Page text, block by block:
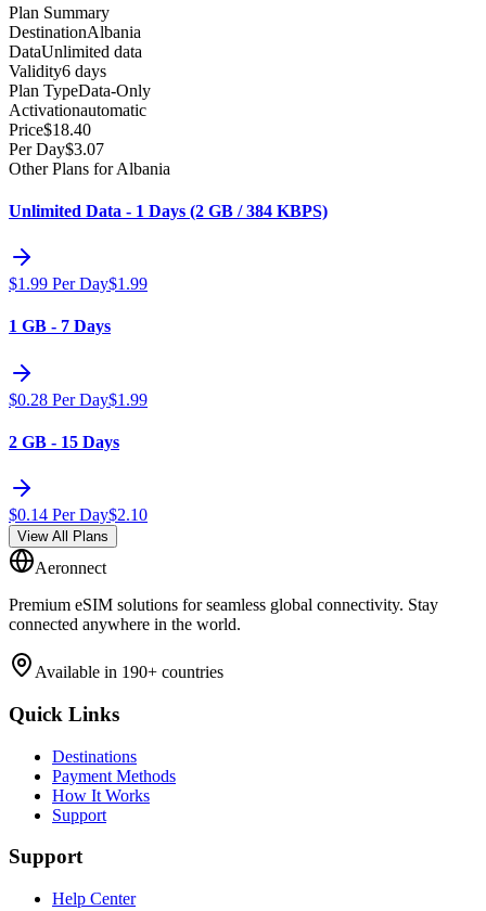
Plan Summary
DestinationAlbania
DataUnlimited data
Validity6 days
Plan TypeData-Only
Activationautomatic
Price$18.40
Per Day$3.07
Other Plans for Albania
Unlimited Data - 1 Days (2 GB / 384 KBPS)
$1.99 Per Day$1.99
1 GB - 7 Days
$0.28 Per Day$1.99
2 GB - 15 Days
$0.14 Per Day$2.10
View All Plans
Aeronnect
Premium eSIM solutions for seamless global connectivity. Stay
connected anywhere in the world.
Available in 190+ countries
Quick Links
Destinations
Payment Methods
How It Works
Support
Support
Help Center